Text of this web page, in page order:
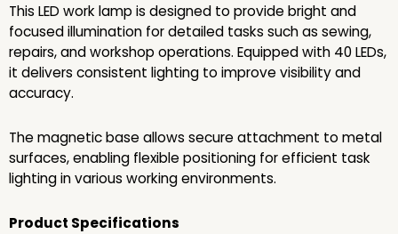
This LED work lamp is designed to provide bright and
focused illumination for detailed tasks such as sewing,
repairs, and workshop operations. Equipped with 40 LEDs,
it delivers consistent lighting to improve visibility and
accuracy.
The magnetic base allows secure attachment to metal
surfaces, enabling flexible positioning for efficient task
lighting in various working environments.
Product Specifications